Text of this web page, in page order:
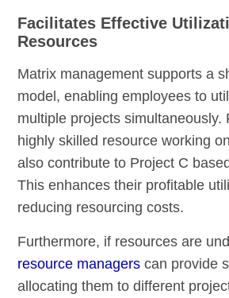
Facilitates Effective
Resources
Matrix management supports a
model, enabling employees to
multiple projects simultaneously.
highly skilled resource working
also contribute to Project C
This enhances their profitable
reducing resourcing costs.
Furthermore, if resources are
resource managers can provide
allocating them to different